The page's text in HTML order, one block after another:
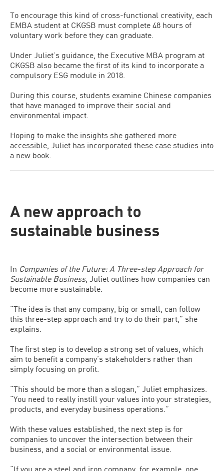
To encourage this kind of cross-functional creativity, each
EMBA student at CKGSB must complete 48 hours of
voluntary work before they can graduate.
Under Juliet’s guidance, the Executive MBA program at
CKGSB also became the first of its kind to incorporate a
compulsory ESG module in 2018.
During this course, students examine Chinese companies
that have managed to improve their social and
environmental impact.
Hoping to make the insights she gathered more
accessible, Juliet has incorporated these case studies into
a new book.
A new approach to
sustainable business
In Companies of the Future: A Three-step Approach for
Sustainable Business, Juliet outlines how companies can
become more sustainable.
“The idea is that any company, big or small, can follow
this three-step approach and try to do their part,” she
explains.
The first step is to develop a strong set of values, which
aim to benefit a company’s stakeholders rather than
simply focusing on profit.
“This should be more than a slogan,” Juliet emphasizes.
“You need to really instill your values into your strategies,
products, and everyday business operations.”
With these values established, the next step is for
companies to uncover the intersection between their
business, and a social or environmental issue.
“If you are a steel and iron company, for example, one